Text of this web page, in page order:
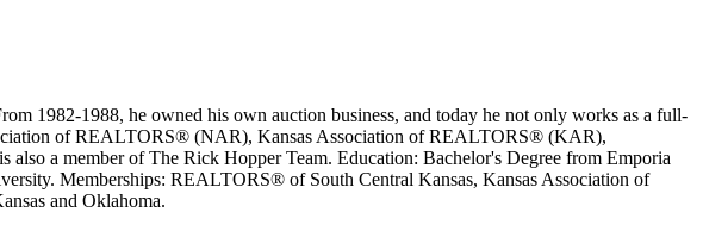
1982-1988, he owned his own auction business, and today he not only works as a full-
of REALTORS® (NAR), Kansas Association of REALTORS® (KAR),
a member of The Rick Hopper Team. Education: Bachelor's Degree from Emporia
Memberships: REALTORS® of South Central Kansas, Kansas Association of
and Oklahoma.